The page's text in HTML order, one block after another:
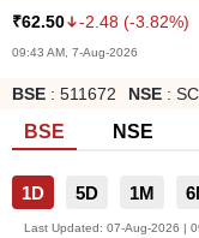
₹62.50 -2.48 (-3.82%)
09:43 AM, 7-Aug-2026
BSE : 511672 NSE :
BSE NSE
1D 5D 1M
Last Updated: 07-Aug-2026 |